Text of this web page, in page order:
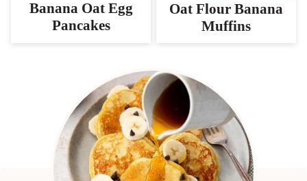
Banana Oat Egg
Pancakes
Oat Flour Banana
Muffins